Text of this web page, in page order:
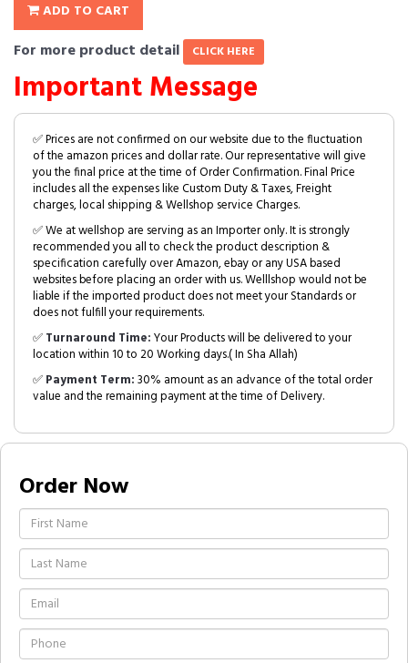
ADD TO CART
For more product detail CLICK HERE
Important Message
✅ Prices are not confirmed on our website due to the fluctuation
of the amazon prices and dollar rate. Our representative will give
you the final price at the time of Order Confirmation. Final Price
includes all the expenses like Custom Duty & Taxes, Freight
charges, local shipping & Wellshop service Charges.
✅ We at wellshop are serving as an Importer only. It is strongly
recommended you all to check the product description &
specification carefully over Amazon, ebay or any USA based
websites before placing an order with us. Welllshop would not be
liable if the imported product does not meet your Standards or
does not fulfill your requirements.
✅Turnaround Time:Your Products will be delivered to your
location within 10 to 20 Working days.( In Sha Allah)
✅Payment Term:30% amount as an advance of the total order
value and the remaining payment at the time of Delivery.
Order Now